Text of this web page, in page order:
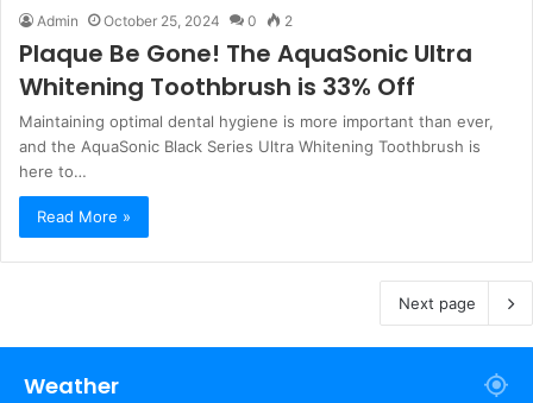
Admin October 25, 2024 0 2
Plaque Be Gone! The AquaSonic Ultra
Whitening Toothbrush is 33% Off
Maintaining optimal dental hygiene is more important than ever,
and the AquaSonic Black Series Ultra Whitening Toothbrush is
here to…
Read More »
Next page
Weather